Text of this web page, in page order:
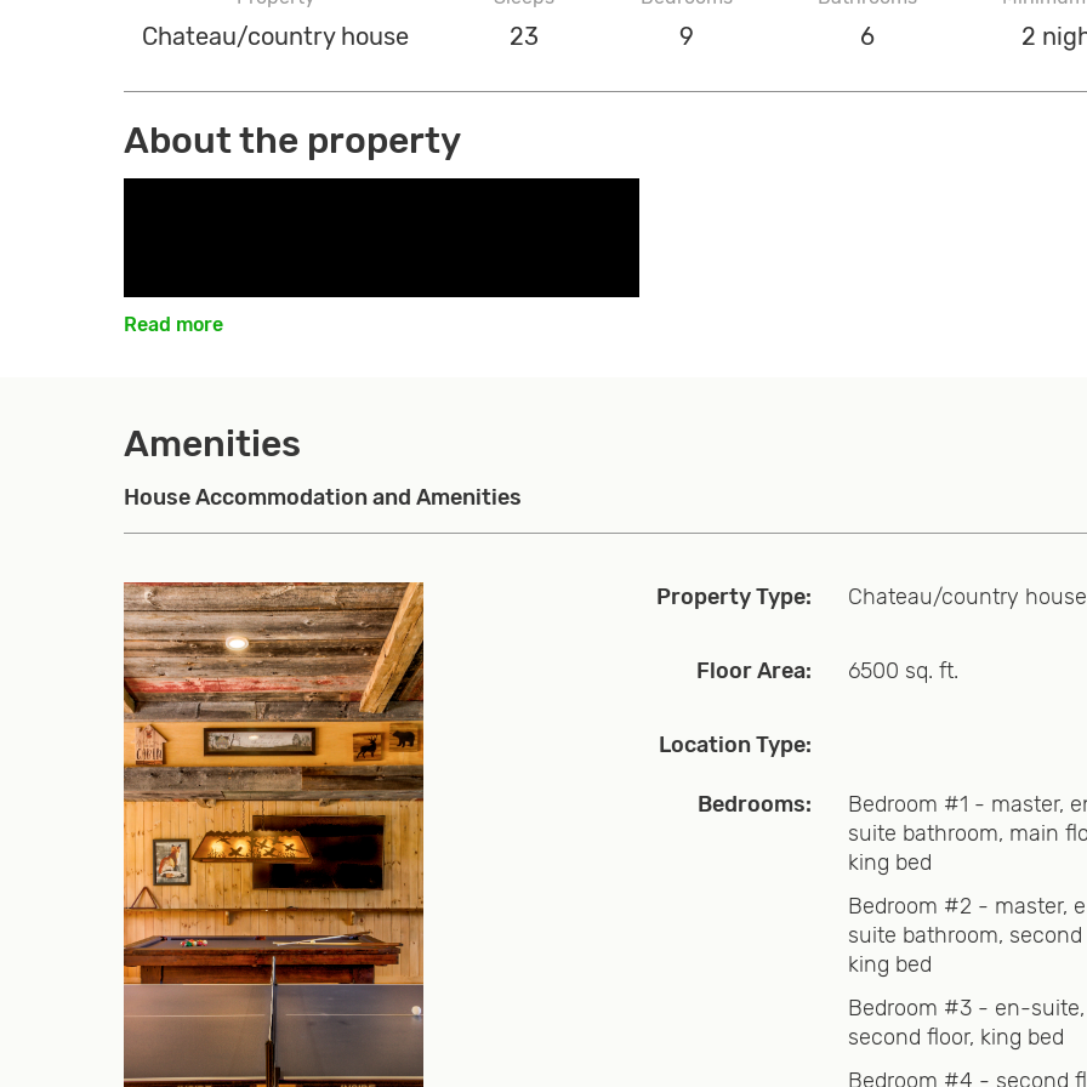
Chateau/country house 23 9 6 2
About the property
The newest home in our portfolio is in the heart of Southern Vermont’s ski world, situated in the
between Bromley and Stratton, the former you can see from the back yard! The home offers a
pool, hot tub, game room, and sauna to compliment the nine bedrooms, six bathrooms, fast
and two family rooms.
Our home offers luxury, convenience and privacy, with a country Vermont flair. Whether you are
for a quick drive to skiing, a relaxing place to spend that classic all-American family summer
or want to be among the trees for foliage season, we have you covered.
The Space:
Nine bedrooms are nicely spread across the estate and the six bathrooms are well placed. We
fresh linens and towels for every stay, no need to bring!
Read more
Amenities
House Accommodation and Amenities
Property Type: Chateau/country house
Floor Area: 6500 sq. ft.
Location Type:
Bedrooms:
Bedroom #1 - master,
suite bathroom, main
king bed
Bedroom #2 - master,
suite bathroom, second
king bed
Bedroom #3 - en-suite,
second floor, king bed
Bedroom #4 - second